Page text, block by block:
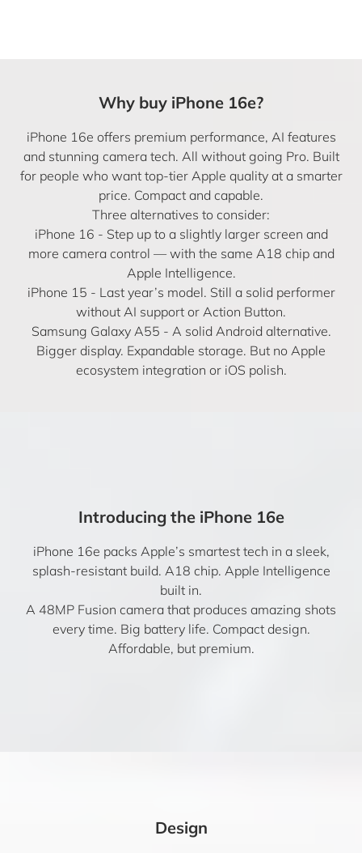
Why buy iPhone 16e?
iPhone 16e offers premium performance, AI features
and stunning camera tech. All without going Pro. Built
for people who want top-tier Apple quality at a smarter
price. Compact and capable.
Three alternatives to consider:
iPhone 16 - Step up to a slightly larger screen and
more camera control — with the same A18 chip and
Apple Intelligence.
iPhone 15 - Last year’s model. Still a solid performer
without AI support or Action Button.
Samsung Galaxy A55 - A solid Android alternative.
Bigger display. Expandable storage. But no Apple
ecosystem integration or iOS polish.
Introducing the iPhone 16e
iPhone 16e packs Apple’s smartest tech in a sleek,
splash-resistant build. A18 chip. Apple Intelligence
built in.
A 48MP Fusion camera that produces amazing shots
every time. Big battery life. Compact design.
Affordable, but premium.
Design